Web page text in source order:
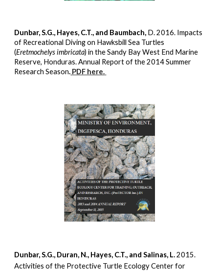
Dunbar, S.G., Hayes, C.T., and Baumbach, D. 2016. Impacts
of Recreational Diving on Hawksbill Sea Turtles
(Eretmochelys imbricata) in the Sandy Bay West End Marine
Reserve, Honduras. Annual Report of the 2014 Summer
Research Season. PDF here.
Dunbar, S.G., Duran, N., Hayes, C.T., and Salinas, L.2015.
Activities of the Protective Turtle Ecology Center for